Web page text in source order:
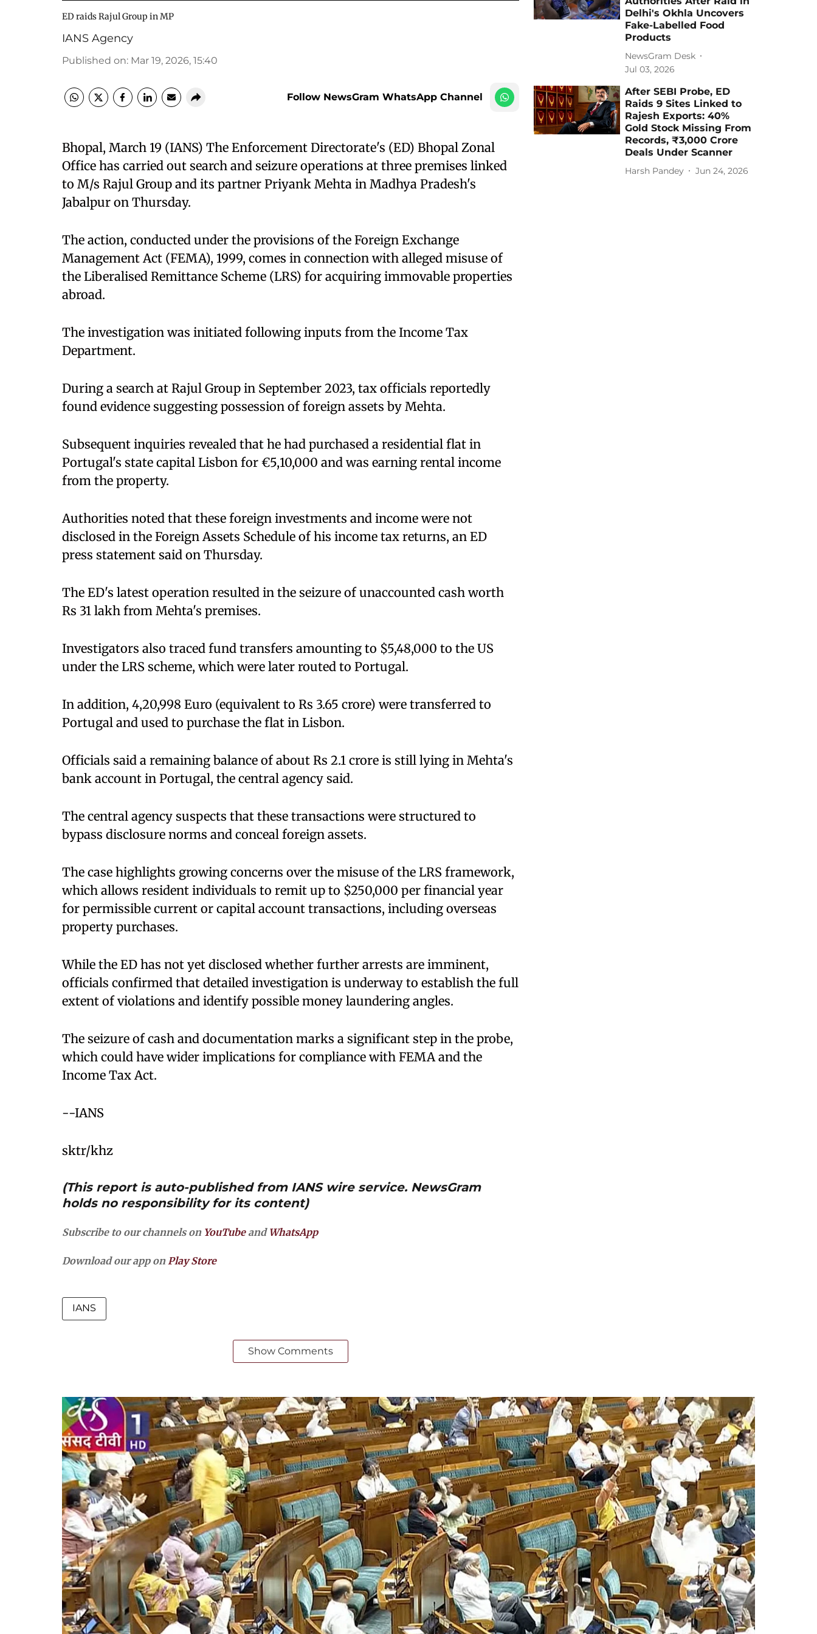
ED raids Rajul Group in MP
IANS Agency
Published on: Mar 19, 2026, 15:40
Follow NewsGram WhatsApp Channel
Bhopal, March 19 (IANS) The Enforcement Directorate's (ED) Bhopal Zonal
Office has carried out search and seizure operations at three premises linked
to M/s Rajul Group and its partner Priyank Mehta in Madhya Pradesh's
Jabalpur on Thursday.
The action, conducted under the provisions of the Foreign Exchange
Management Act (FEMA), 1999, comes in connection with alleged misuse of
the Liberalised Remittance Scheme (LRS) for acquiring immovable properties
abroad.
The investigation was initiated following inputs from the Income Tax
Department.
During a search at Rajul Group in September 2023, tax officials reportedly
found evidence suggesting possession of foreign assets by Mehta.
Subsequent inquiries revealed that he had purchased a residential flat in
Portugal's state capital Lisbon for €5,10,000 and was earning rental income
from the property.
Authorities noted that these foreign investments and income were not
disclosed in the Foreign Assets Schedule of his income tax returns, an ED
press statement said on Thursday.
The ED's latest operation resulted in the seizure of unaccounted cash worth
Rs 31 lakh from Mehta's premises.
Investigators also traced fund transfers amounting to $5,48,000 to the US
under the LRS scheme, which were later routed to Portugal.
In addition, 4,20,998 Euro (equivalent to Rs 3.65 crore) were transferred to
Portugal and used to purchase the flat in Lisbon.
Officials said a remaining balance of about Rs 2.1 crore is still lying in Mehta's
bank account in Portugal, the central agency said.
The central agency suspects that these transactions were structured to
bypass disclosure norms and conceal foreign assets.
The case highlights growing concerns over the misuse of the LRS framework,
which allows resident individuals to remit up to $250,000 per financial year
for permissible current or capital account transactions, including overseas
property purchases.
While the ED has not yet disclosed whether further arrests are imminent,
officials confirmed that detailed investigation is underway to establish the full
extent of violations and identify possible money laundering angles.
The seizure of cash and documentation marks a significant step in the probe,
which could have wider implications for compliance with FEMA and the
Income Tax Act.
--IANS
sktr/khz
(This report is auto-published from IANS wire service. NewsGram
holds no responsibility for its content)
Subscribe to our channels on YouTubeand WhatsApp
Download our app onPlay Store
IANS
Show Comments
Delhi's Okhla Uncovers
Fake-Labelled Food
Products
NewsGram Desk
Jul 03, 2026
After SEBI Probe, ED
Raids 9 Sites Linked to
Rajesh Exports: 40%
Gold Stock Missing From
Records, ₹3,000 Crore
Deals Under Scanner
Harsh Pandey Jun 24, 2026